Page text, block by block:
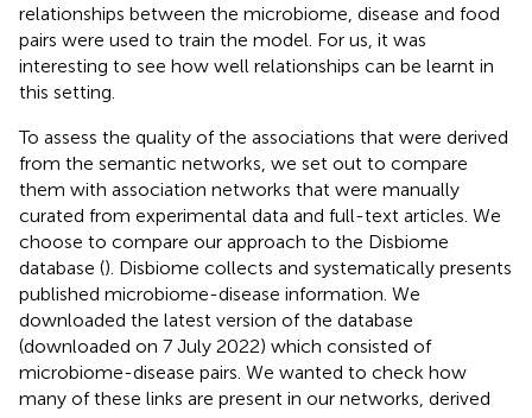
relationships between the microbiome, disease and food
pairs were used to train the model. For us, it was
interesting to see how well relationships can be learnt in
this setting.
To assess the quality of the associations that were derived
from the semantic networks, we set out to compare
them with association networks that were manually
curated from experimental data and full-text articles. We
choose to compare our approach to the Disbiome
database (). Disbiome collects and systematically presents
published microbiome-disease information. We
downloaded the latest version of the database
(downloaded on 7 July 2022) which consisted of
microbiome-disease pairs. We wanted to check how
many of these links are present in our networks, derived